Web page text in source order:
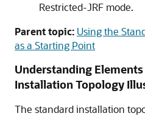
Restricted-JRF mode.
Parent topic: Using the
as a Starting Point
Understanding
Installation Topology
The standard installation